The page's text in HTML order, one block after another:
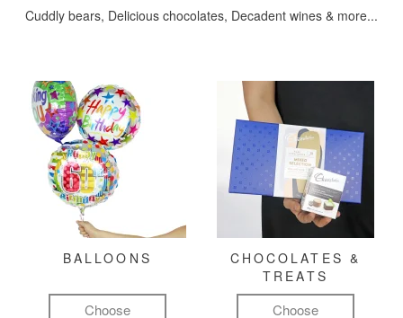
Cuddly bears, Delicious chocolates, Decadent wines & more...
BALLOONS
Choose
CHOCOLATES &
TREATS
Choose